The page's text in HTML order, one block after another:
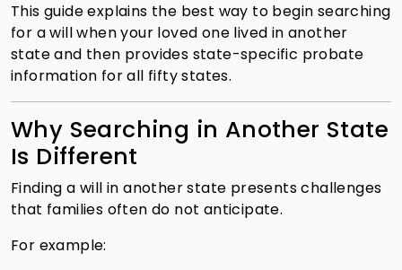
This guide explains the best way to begin searching
for a will when your loved one lived in another
state and then provides state-specific probate
information for all fifty states.
Why Searching in Another State
Is Different
Finding a will in another state presents challenges
that families often do not anticipate.
For example: